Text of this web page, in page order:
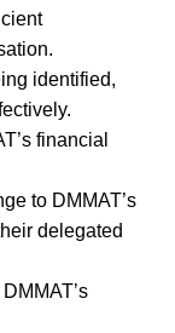
identified,
financial
to DMMAT’s
delegated